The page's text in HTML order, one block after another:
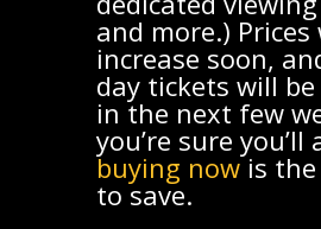
and more.) Prices
increase soon,
day tickets will
in the next few
you’re sure you’ll
buying nowis the
to save.